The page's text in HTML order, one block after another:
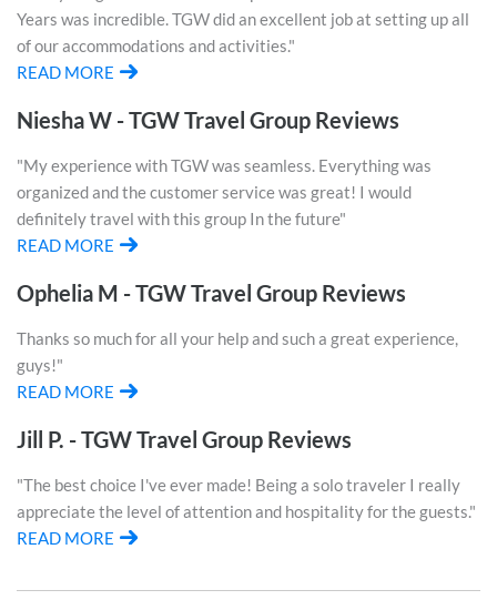
Years was incredible. TGW did an excellent job at setting up all
of our accommodations and activities."
READ MORE
Niesha W - TGW Travel Group Reviews
"My experience with TGW was seamless. Everything was
organized and the customer service was great! I would
definitely travel with this group In the future"
READ MORE
Ophelia M - TGW Travel Group Reviews
Thanks so much for all your help and such a great experience,
guys!"
READ MORE
Jill P. - TGW Travel Group Reviews
"The best choice I've ever made! Being a solo traveler I really
appreciate the level of attention and hospitality for the guests."
READ MORE